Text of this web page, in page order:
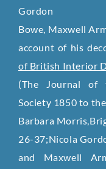
Gordon
Bowe, Maxwell
account of his
of British Interior
(The Journal of
Society 1850 to
Barbara
26-37;Nicola
and Maxwell